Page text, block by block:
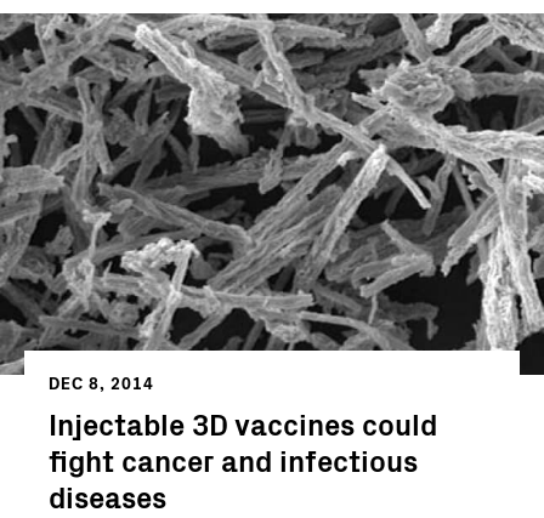
DEC 8, 2014
Injectable 3D vaccines could
fight cancer and infectious
diseases